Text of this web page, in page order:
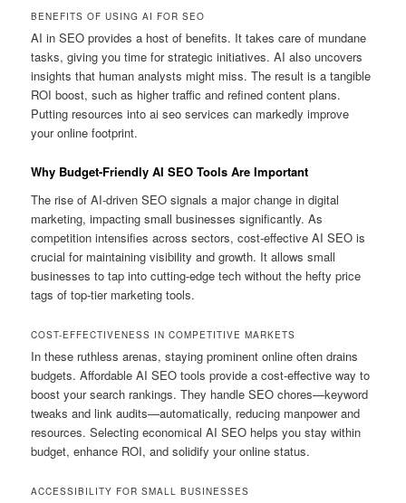
BENEFITS OF USING AI FOR SEO
AI in SEO provides a host of benefits. It takes care of mundane
tasks, giving you time for strategic initiatives. AI also uncovers
insights that human analysts might miss. The result is a tangible
ROI boost, such as higher traffic and refined content plans.
Putting resources into ai seo services can markedly improve
your online footprint.
Why Budget-Friendly AI SEO Tools Are Important
The rise of AI-driven SEO signals a major change in digital
marketing, impacting small businesses significantly. As
competition intensifies across sectors, cost-effective AI SEO is
crucial for maintaining visibility and growth. It allows small
businesses to tap into cutting-edge tech without the hefty price
tags of top-tier marketing tools.
COST-EFFECTIVENESS IN COMPETITIVE MARKETS
In these ruthless arenas, staying prominent online often drains
budgets. Affordable AI SEO tools provide a cost-effective way to
boost your search rankings. They handle SEO chores—keyword
tweaks and link audits—automatically, reducing manpower and
resources. Selecting economical AI SEO helps you stay within
budget, enhance ROI, and solidify your online status.
ACCESSIBILITY FOR SMALL BUSINESSES